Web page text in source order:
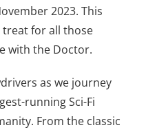
2023. This
for all those
with the Doctor.
as we journey
running Sci-Fi
From the classic